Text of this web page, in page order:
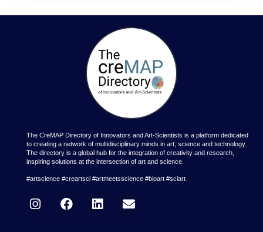
The CreMAP Directory of Innovators and Art-Scientists is a platform dedicated
to creating a network of multidisciplinary minds in art, science and technology.
The directory is a global hub for the integration of creativity and research,
inspiring solutions at the intersection of art and science.
#artscience #creartsci #artmeetsscience #bioart #sciart